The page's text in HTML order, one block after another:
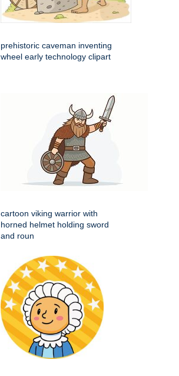
prehistoric caveman inventing
wheel early technology clipart
cartoon viking warrior with
horned helmet holding sword
and roun